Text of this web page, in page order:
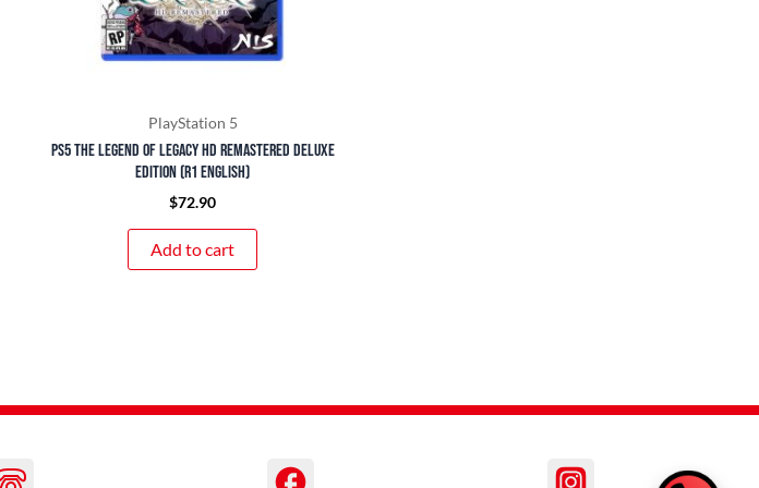
PlayStation 5
PS5 The Legend of Legacy HD Remastered Deluxe
Edition (R1 English)
$72.90
Add to cart